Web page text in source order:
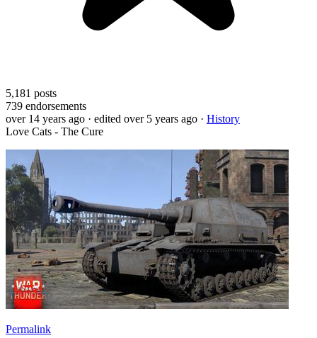
5,181 posts
739 endorsements
over 14 years ago · edited over 5 years ago · History
Love Cats - The Cure
Permalink